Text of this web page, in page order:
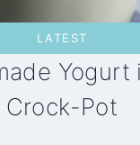
LATEST
Yogurt
Crock-Pot